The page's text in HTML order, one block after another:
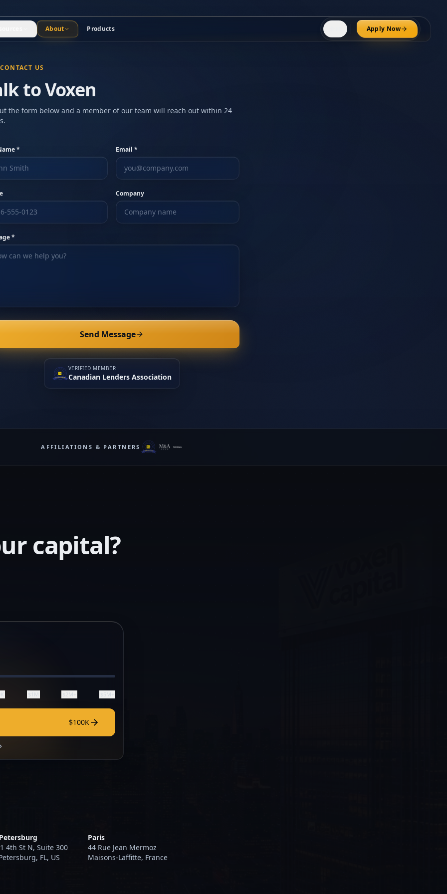
About Products Apply Now
CONTACT US
to Voxen
the form below and a member of our team will reach out within 24
* Email *
Company
*
Send Message
VERIFIED MEMBER
Canadian Lenders Association
AFFILIATIONS & PARTNERS
capital?
$1M $2M+ $5M+
$100K
4th St N, Suite 300
FL, US
Paris
44 Rue Jean Mermoz
Maisons-Laffitte, France